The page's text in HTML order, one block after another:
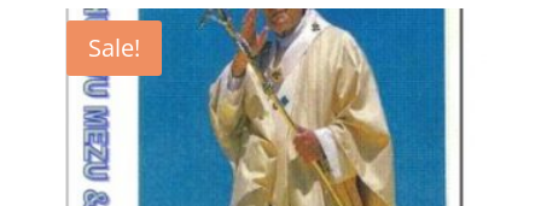
Sale!